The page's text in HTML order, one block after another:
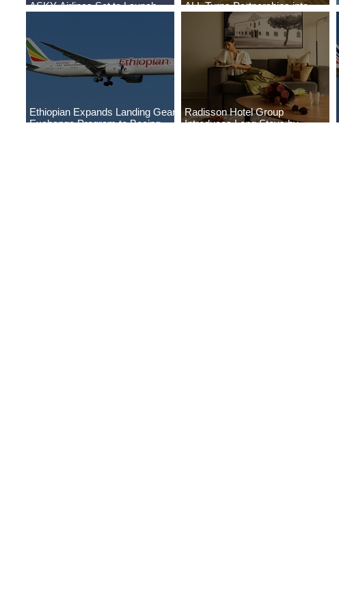
ASKY Airlines Set to Launch
ALL Turns Partnerships into
Ethiopian Expands Landing Gear
Exchange Program to Boeing
Radisson Hotel Group
Introduces Long Stays by